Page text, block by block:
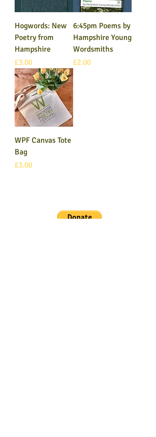
Hogwords: New
Poetry from
Hampshire
Price
£3.00
6:45pm Poems by
Hampshire Young
Wordsmiths
Price
£2.00
WPF Canvas Tote
Bag
Price
£3.00